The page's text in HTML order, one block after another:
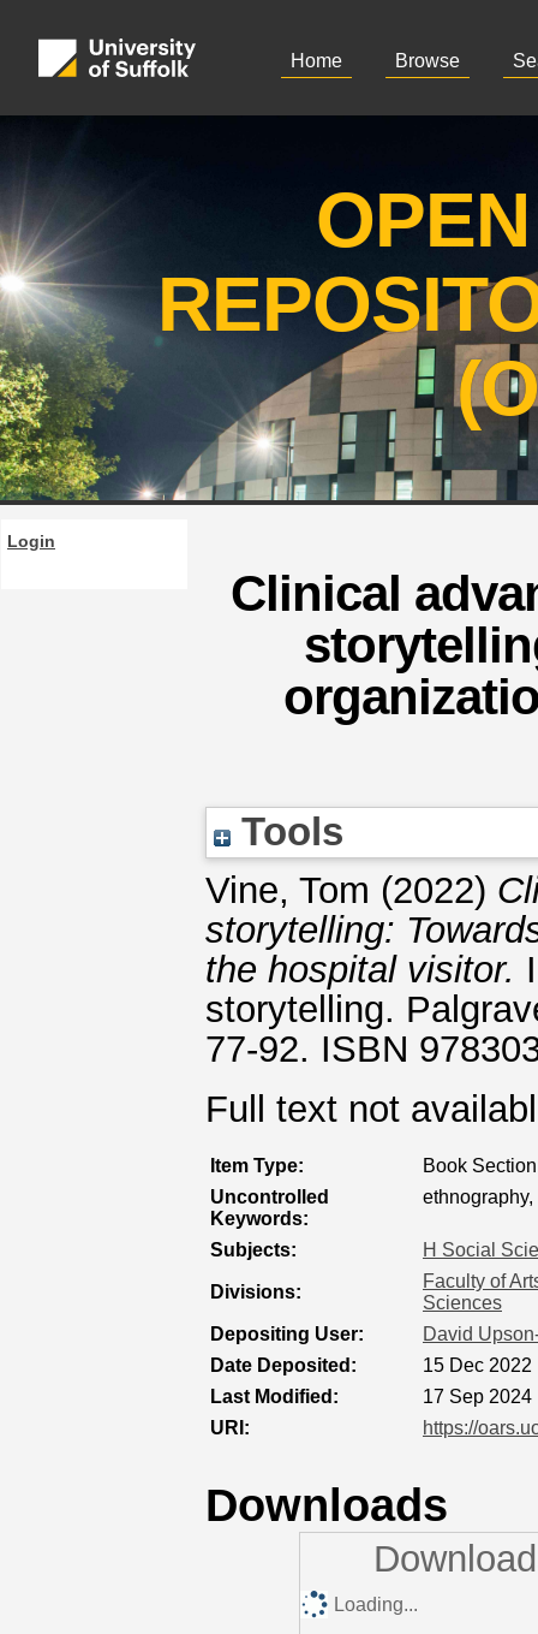
Home Browse
Login
Clinical
Tools
Vine, Tom (2022)
storytelling:
the hospital visitor.
storytelling.
77-92. ISBN
Full text not
Item Type:
Book Section
Uncontrolled
Keywords:
Subjects: H Social
Divisions:
Faculty of
Sciences
Depositing User:
David
Date Deposited:
15 Dec 2022
Last Modified:
17 Sep 2024
URI:
https://
Downloads
Loading...